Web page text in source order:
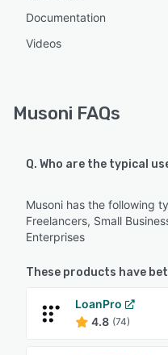
Documentation
Videos
Musoni FAQs
Q. Who are the typical
Musoni has the following
Freelancers, Small
Enterprises
These products have
LoanPro
4.8 (74)